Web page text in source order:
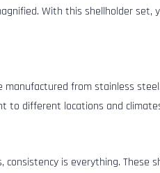
With this shellholder set,
from stainless
to different locations and
is everything. These